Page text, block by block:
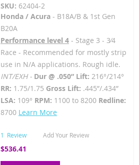
SKU: 62404-2
Honda / Acura- B18A/B & 1st Gen
B20A
Performance level 4- Stage 3 - 3⁄4
Race - Recommended for mostly strip
use in N/A applications. Rough idle.
INT/EXH - Dur @ .050” Lift: 216°/214°
RR: 1.75/1.75 Gross Lift: .445”/.434”
LSA: 109° RPM: 1100 to 8200 Redline:
8700 Learn More
1 Review Add Your Review
$536.41